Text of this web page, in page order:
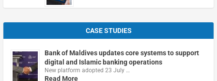
CASE STUDIES
Bank of Maldives updates core systems to support
digital and Islamic banking operations
New platform adopted 23 July …
Read More